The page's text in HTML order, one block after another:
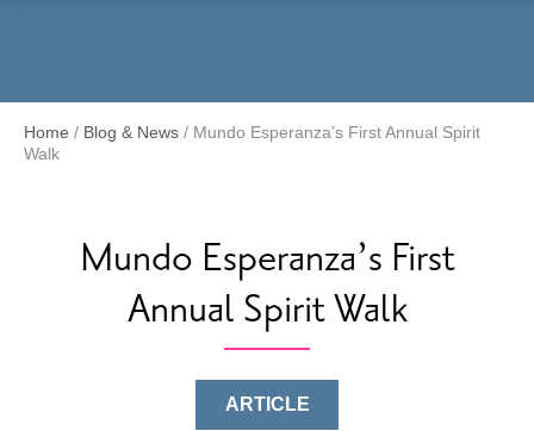
Home / Blog & News / Mundo Esperanza’s First Annual Spirit
Walk
Mundo Esperanza’s First
Annual Spirit Walk
ARTICLE